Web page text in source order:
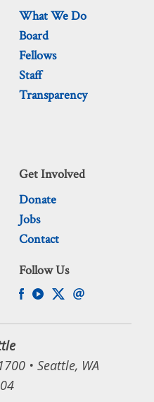
What We Do
Board
Fellows
Staff
Transparency
Get Involved
Donate
Jobs
Contact
Follow Us
• Seattle, WA